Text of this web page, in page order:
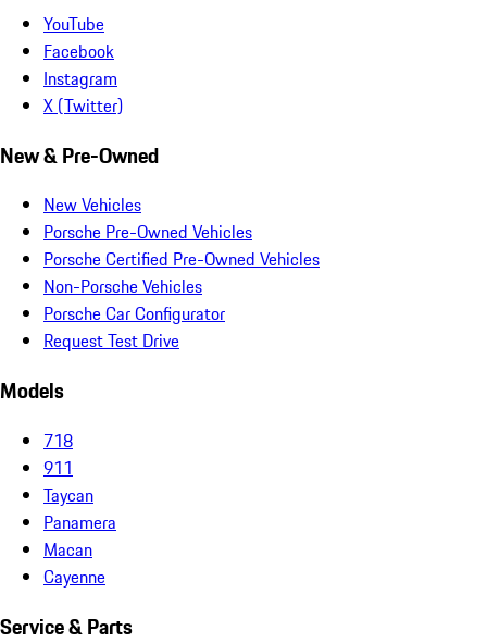
YouTube
Facebook
Instagram
X (Twitter)
New & Pre-Owned
New Vehicles
Porsche Pre-Owned Vehicles
Porsche Certified Pre-Owned Vehicles
Non-Porsche Vehicles
Porsche Car Configurator
Request Test Drive
Models
718
911
Taycan
Panamera
Macan
Cayenne
Service & Parts